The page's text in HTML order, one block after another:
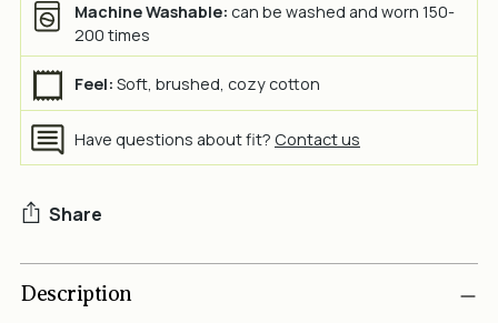
Machine Washable: can be washed and worn 150-
200 times
Feel: Soft, brushed, cozy cotton
Have questions about fit? Contact us
Share
product
Description